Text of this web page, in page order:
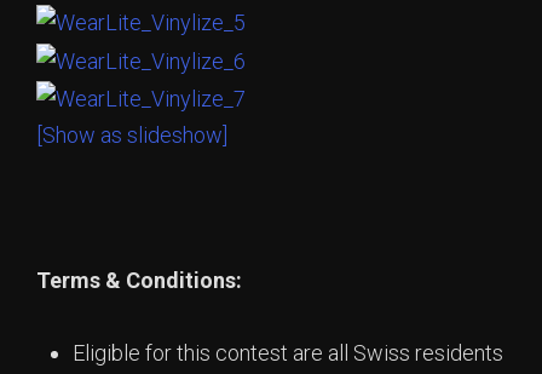
[Show as slideshow]
Terms & Conditions:
Eligible for this contest are all Swiss residents